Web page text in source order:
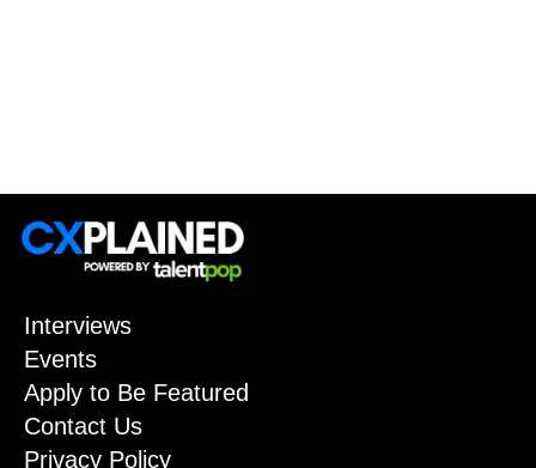
Interviews
Events
Apply to Be Featured
Contact Us
Privacy Policy